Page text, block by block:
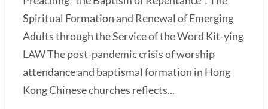
Spiritual Formation and Renewal of Emerging
Adults through the Service of the Word Kit-ying
LAW The post-pandemic crisis of worship
attendance and baptismal formation in Hong
Kong Chinese churches reflects...